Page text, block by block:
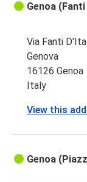
Genoa
Via Fanti
Genova
16126 Genoa
Italy
View this
Genoa